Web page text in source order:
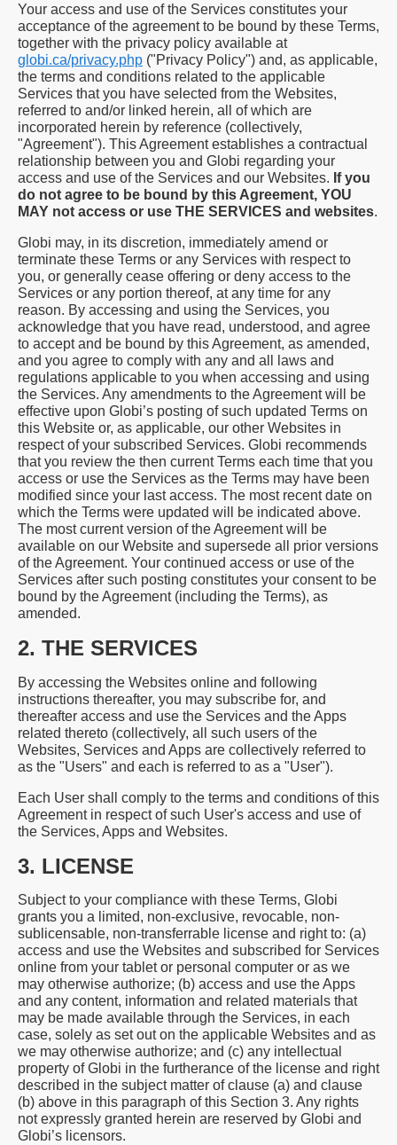
Your access and use of the Services constitutes your
acceptance of the agreement to be bound by these Terms,
together with the privacy policy available at
globi.ca/privacy.php ("Privacy Policy") and, as applicable,
the terms and conditions related to the applicable
Services that you have selected from the Websites,
referred to and/or linked herein, all of which are
incorporated herein by reference (collectively,
"Agreement"). This Agreement establishes a contractual
relationship between you and Globi regarding your
access and use of the Services and our Websites. If you
do not agree to be bound by this Agreement, YOU
MAY not access or use THE SERVICES and websites.
Globi may, in its discretion, immediately amend or
terminate these Terms or any Services with respect to
you, or generally cease offering or deny access to the
Services or any portion thereof, at any time for any
reason. By accessing and using the Services, you
acknowledge that you have read, understood, and agree
to accept and be bound by this Agreement, as amended,
and you agree to comply with any and all laws and
regulations applicable to you when accessing and using
the Services. Any amendments to the Agreement will be
effective upon Globi’s posting of such updated Terms on
this Website or, as applicable, our other Websites in
respect of your subscribed Services. Globi recommends
that you review the then current Terms each time that you
access or use the Services as the Terms may have been
modified since your last access. The most recent date on
which the Terms were updated will be indicated above.
The most current version of the Agreement will be
available on our Website and supersede all prior versions
of the Agreement. Your continued access or use of the
Services after such posting constitutes your consent to be
bound by the Agreement (including the Terms), as
amended.
2. THE SERVICES
By accessing the Websites online and following
instructions thereafter, you may subscribe for, and
thereafter access and use the Services and the Apps
related thereto (collectively, all such users of the
Websites, Services and Apps are collectively referred to
as the "Users" and each is referred to as a "User").
Each User shall comply to the terms and conditions of this
Agreement in respect of such User's access and use of
the Services, Apps and Websites.
3. LICENSE
Subject to your compliance with these Terms, Globi
grants you a limited, non-exclusive, revocable, non-
sublicensable, non-transferrable license and right to: (a)
access and use the Websites and subscribed for Services
online from your tablet or personal computer or as we
may otherwise authorize; (b) access and use the Apps
and any content, information and related materials that
may be made available through the Services, in each
case, solely as set out on the applicable Websites and as
we may otherwise authorize; and (c) any intellectual
property of Globi in the furtherance of the license and right
described in the subject matter of clause (a) and clause
(b) above in this paragraph of this Section 3. Any rights
not expressly granted herein are reserved by Globi and
Globi’s licensors.